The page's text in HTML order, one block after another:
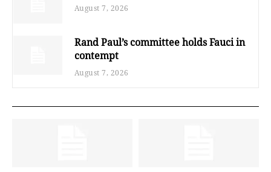
August 7, 2026
Rand Paul’s committee holds Fauci in
contempt
August 7, 2026